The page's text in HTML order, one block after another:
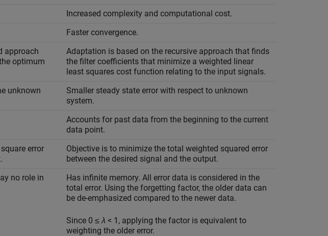
Increased complexity and computational cost.
Faster convergence.
approach
optimum
Adaptation is based on the recursive approach that finds
the filter coefficients that minimize a weighted linear
least squares cost function relating to the input signals.
unknown
Smaller steady state error with respect to unknown
system.
Accounts for past data from the beginning to the current
data point.
error
Objective is to minimize the total weighted squared error
between the desired signal and the output.
no role in
Has infinite memory. All error data is considered in the
total error. Using the forgetting factor, the older data can
be de-emphasized compared to the newer data.
Since 0 ≤λ < 1, applying the factor is equivalent to
weighting the older error.